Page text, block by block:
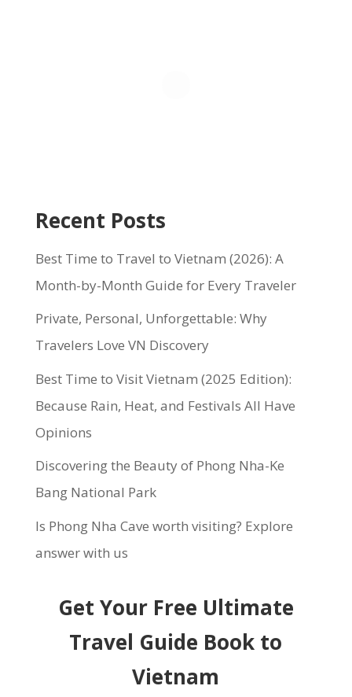
Recent Posts
Best Time to Travel to Vietnam (2026): A
Month-by-Month Guide for Every Traveler
Private, Personal, Unforgettable: Why
Travelers Love VN Discovery
Best Time to Visit Vietnam (2025 Edition):
Because Rain, Heat, and Festivals All Have
Opinions
Discovering the Beauty of Phong Nha-Ke
Bang National Park
Is Phong Nha Cave worth visiting? Explore
answer with us
Get Your Free Ultimate
Travel Guide Book to
Vietnam